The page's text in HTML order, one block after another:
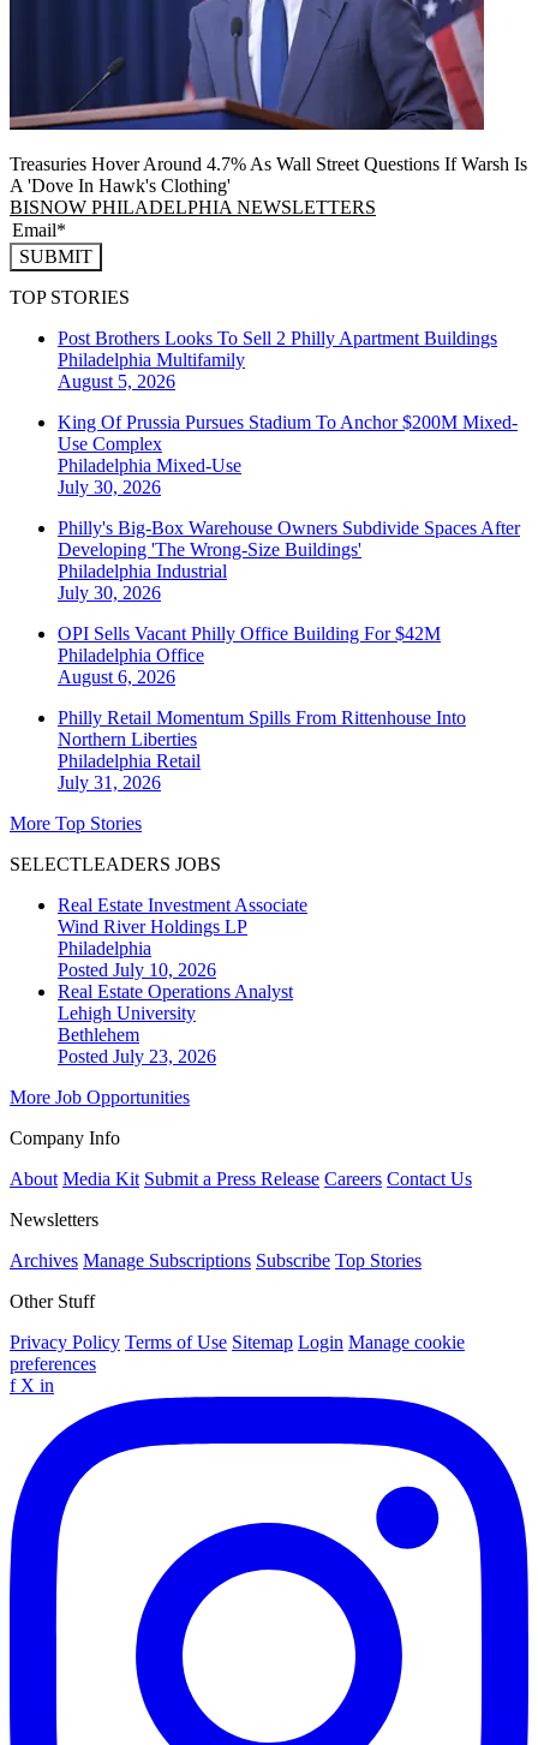
Treasuries Hover Around 4.7% As Wall Street Questions If Warsh Is
A 'Dove In Hawk's Clothing'
BISNOW PHILADELPHIA NEWSLETTERS
SUBMIT
TOP STORIES
Post Brothers Looks To Sell 2 Philly Apartment Buildings
Philadelphia Multifamily
August 5, 2026
King Of Prussia Pursues Stadium To Anchor $200M Mixed-
Use Complex
Philadelphia Mixed-Use
July 30, 2026
Philly's Big-Box Warehouse Owners Subdivide Spaces After
Developing 'The Wrong-Size Buildings'
Philadelphia Industrial
July 30, 2026
OPI Sells Vacant Philly Office Building For $42M
Philadelphia Office
August 6, 2026
Philly Retail Momentum Spills From Rittenhouse Into
Northern Liberties
Philadelphia Retail
July 31, 2026
More Top Stories
SELECTLEADERS JOBS
Real Estate Investment Associate
Wind River Holdings LP
Philadelphia
Posted July 10, 2026
Real Estate Operations Analyst
Lehigh University
Bethlehem
Posted July 23, 2026
More Job Opportunities
Company Info
About Media Kit Submit a Press Release Careers Contact Us
Newsletters
Archives Manage Subscriptions Subscribe Top Stories
Other Stuff
Privacy Policy Terms of Use Sitemap Login Manage cookie
preferences
f X in